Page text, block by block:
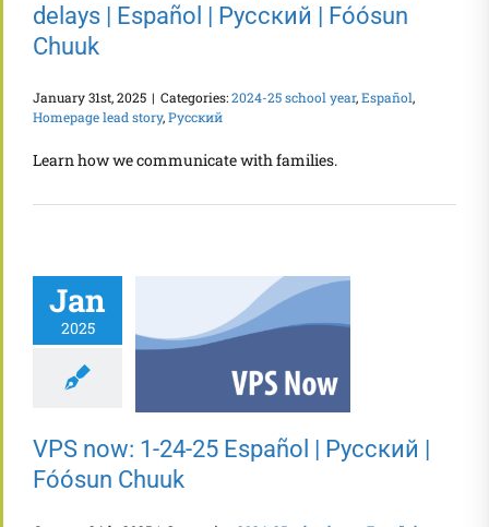
delays | Español | Русский | Fóósun
Chuuk
January 31st, 2025 | Categories:2024-25 school year,Español,
Homepage lead story,Русский
Learn how we communicate with families.
Jan
2025
VPS now: 1-24-25
Русский | Fóósun
Chuuk
VPS now: 1-24-25 Español | Русский |
Fóósun Chuuk